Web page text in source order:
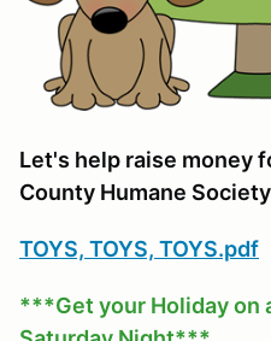
Let's help raise money
County Humane
TOYS, TOYS, TOYS.pdf
***Get your Holiday on